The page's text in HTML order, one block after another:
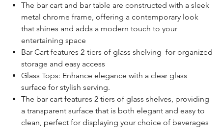
The bar cart and bar table are constructed with a sleek
metal chrome frame, offering a contemporary look
that shines and adds a modern touch to your
entertaining space
Bar Cart features 2-tiers of glass shelving for organized
storage and easy access
Glass Tops: Enhance elegance with a clear glass
surface for stylish serving.
The bar cart features 2 tiers of glass shelves, providing
a transparent surface that is both elegant and easy to
clean, perfect for displaying your choice of beverages